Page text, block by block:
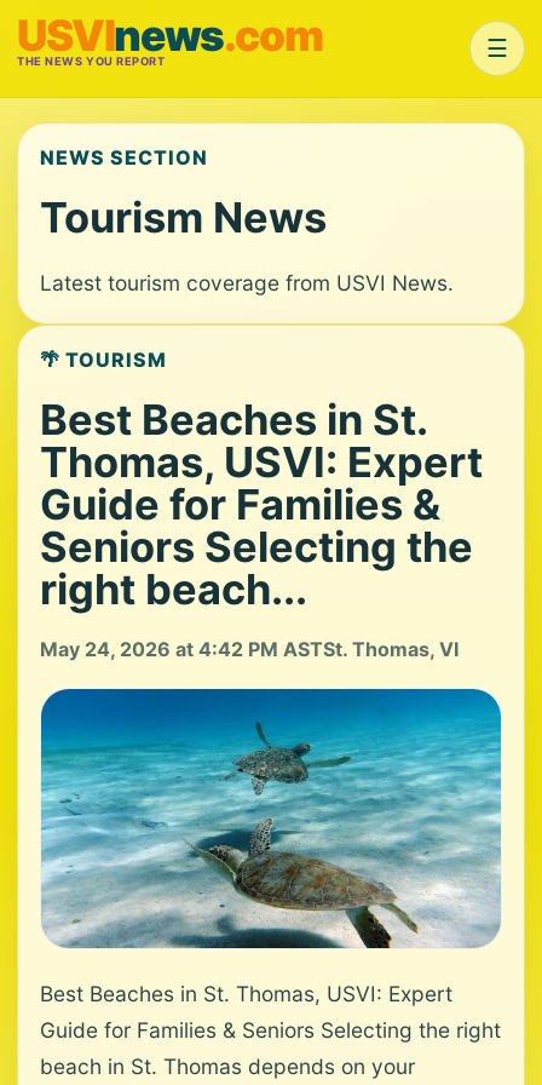
USVInews.com
THE NEWS YOU REPORT ☰
NEWS SECTION
Tourism News
Latest tourism coverage from USVI News.
🌴 TOURISM
Best Beaches in St.
Thomas, USVI: Expert
Guide for Families &
Seniors Selecting the
right beach...
May 24, 2026 at 4:42 PM ASTSt. Thomas, VI
Best Beaches in St. Thomas, USVI: Expert
Guide for Families & Seniors Selecting the right
beach in St. Thomas depends on your